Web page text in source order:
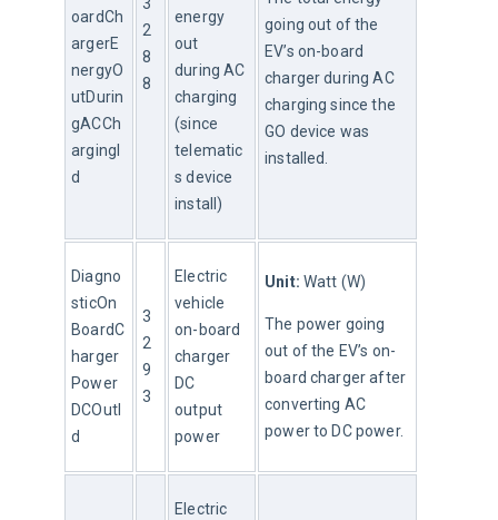
oardCh
argerE
nergyO
utDurin
gACCh
argingI
d
3
2
8
8
energy
out
during AC
charging
(since
telematic
s device
install)
going out of the
EV’s on-board
charger during AC
charging since the
GO device was
installed.
Diagno
sticOn
BoardC
harger
Power
DCOutI
d
3
2
9
3
Electric
vehicle
on-board
charger
DC
output
power
Unit: Watt (W)
The power going
out of the EV’s on-
board charger after
converting AC
power to DC power.
Electric